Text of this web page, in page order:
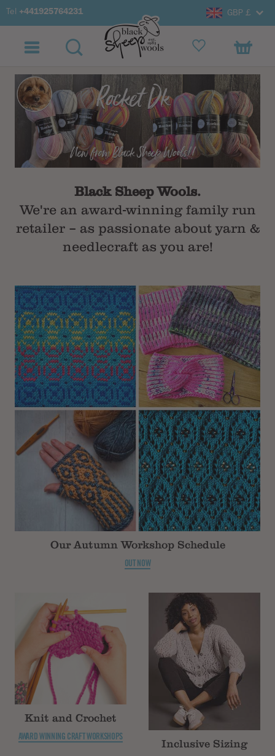
Tel +441925764231 GBP £
Subtotal
Black Sheep Wools.
We're an award-winning family run
retailer – as passionate about yarn &
needlecraft as you are!
Knit and Crochet
AWARD WINNING CRAFT WORKSHOPS
Our Autumn Workshop Schedule
OUT NOW
Inclusive Sizing